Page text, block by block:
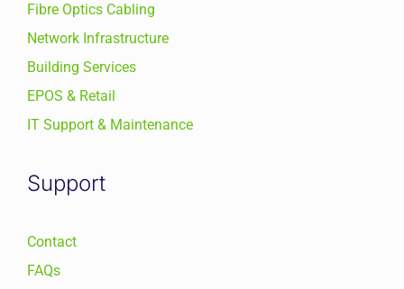
Fibre Optics Cabling
Network Infrastructure
Building Services
EPOS & Retail
IT Support & Maintenance
Support
Contact
FAQs